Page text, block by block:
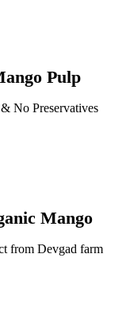
Pulp
No Preservatives
Mango
from Devgad farm